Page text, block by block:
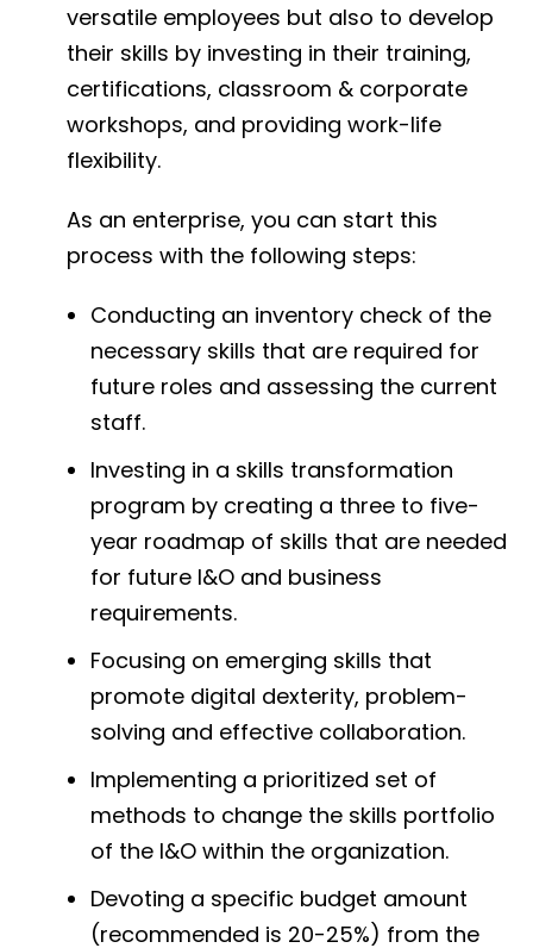
versatile employees but also to develop
their skills by investing in their training,
certifications, classroom & corporate
workshops, and providing work-life
flexibility.
As an enterprise, you can start this
process with the following steps:
Conducting an inventory check of the
necessary skills that are required for
future roles and assessing the current
staff.
Investing in a skills transformation
program by creating a three to five-
year roadmap of skills that are needed
for future I&O and business
requirements.
Focusing on emerging skills that
promote digital dexterity, problem-
solving and effective collaboration.
Implementing a prioritized set of
methods to change the skills portfolio
of the I&O within the organization.
Devoting a specific budget amount
(recommended is 20-25%) from the